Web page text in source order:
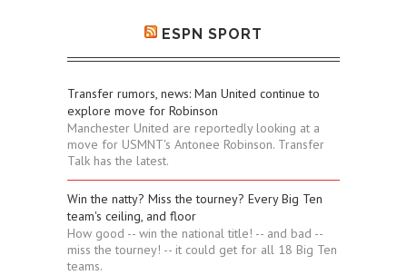
ESPN SPORT
Transfer rumors, news: Man United continue to
explore move for Robinson
Manchester United are reportedly looking at a
move for USMNT's Antonee Robinson. Transfer
Talk has the latest.
Win the natty? Miss the tourney? Every Big Ten
team's ceiling, and floor
How good -- win the national title! -- and bad --
miss the tourney! -- it could get for all 18 Big Ten
teams.